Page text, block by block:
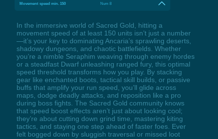
Movement speed min. 150 Num 8
In the immersive world of Sacred Gold, hitting a
movement speed of at least 150 units isn’t just a number
—it’s your key to dominating Ancaria’s sprawling deserts,
shadowy dungeons, and chaotic battlefields. Whether
you’re a nimble Seraphim weaving through enemy hordes
or a steadfast Dwarf unleashing ranged fury, this optimal
speed threshold transforms how you play. By stacking
gear like enchanted boots, tactical skill builds, or passive
buffs that amplify your run speed, you’ll glide across
maps, dodge deadly attacks, and reposition like a pro
during boss fights. The Sacred Gold community knows
that speed boost effects aren’t just about looking cool;
they’re about cutting down grind time, mastering kiting
tactics, and staying one step ahead of faster foes. Ever
felt bogged down by sluggish traversal or missed loot